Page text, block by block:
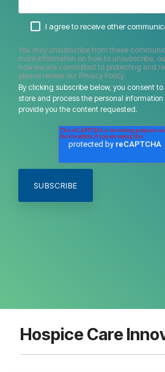
I agree to receive other
You may unsubscribe from these
more information on how to unsubscribe,
how we are committed to protecting and
please review our Privacy Policy.
By clicking subscribe below, you consent
store and process the personal
provide you the content requested.
Hospice Care